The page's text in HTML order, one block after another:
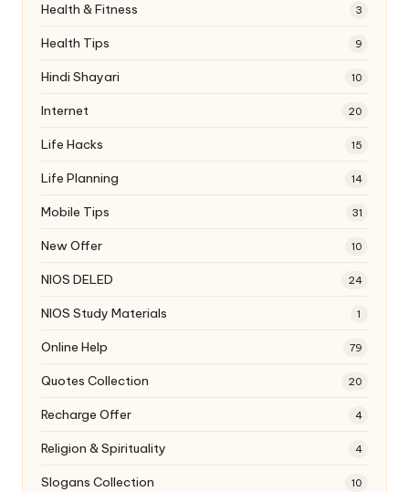
Health & Fitness 3
Health Tips 9
Hindi Shayari 10
Internet 20
Life Hacks 15
Life Planning 14
Mobile Tips 31
New Offer 10
NIOS DELED 24
NIOS Study Materials 1
Online Help 79
Quotes Collection 20
Recharge Offer 4
Religion & Spirituality 4
Slogans Collection 10